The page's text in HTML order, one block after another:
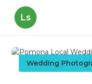
Ls
Wedding